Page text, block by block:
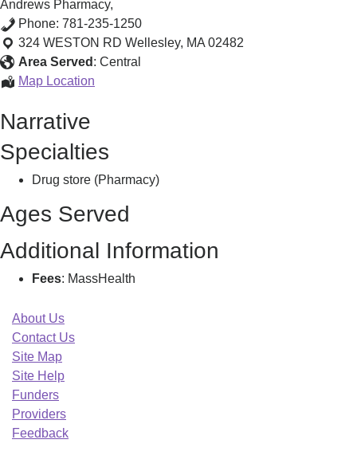
Andrews Pharmacy,
Phone: 781-235-1250
324 WESTON RD Wellesley, MA 02482
Area Served : Central
Map Location
Narrative
Specialties
Drug store (Pharmacy)
Ages Served
Additional Information
Fees: MassHealth
About Us
Contact Us
Site Map
Site Help
Funders
Providers
Feedback